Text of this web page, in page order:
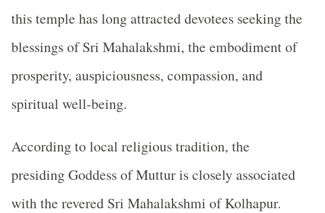
this temple has long attracted devotees seeking the
blessings of Sri Mahalakshmi, the embodiment of
prosperity, auspiciousness, compassion, and
spiritual well-being.
According to local religious tradition, the
presiding Goddess of Muttur is closely associated
with the revered Sri Mahalakshmi of Kolhapur.